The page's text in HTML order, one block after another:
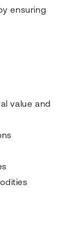
ensuring
value and